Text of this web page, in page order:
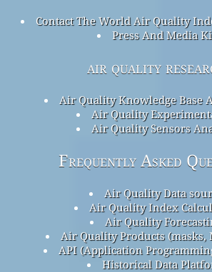
Contact The World Air Quality
Press And Media
air quality
Air Quality Knowledge Base
Air Quality
Air Quality Sensors
Frequently Asked
Air Quality Data
Air Quality Index
Air Quality
Air Quality Products
API (Application
Historical Data